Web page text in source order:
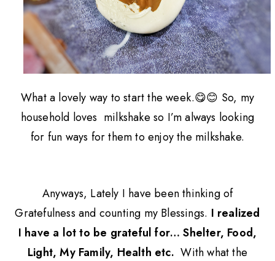
What a lovely way to start the week.😋😊 So, my
household loves milkshake so I’m always looking
for fun ways for them to enjoy the milkshake.
Anyways, Lately I have been thinking of
Gratefulness and counting my Blessings. I realized
I have a lot to be grateful for… Shelter, Food,
Light, My Family, Health etc. With what the